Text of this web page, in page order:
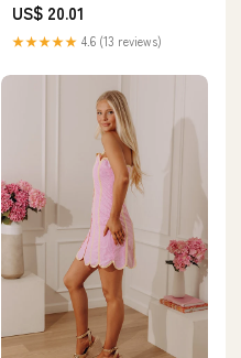
US$ 20.01
★★★★★ 4.6 (13 reviews)